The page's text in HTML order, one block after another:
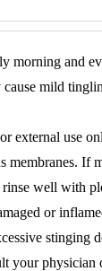
morning and
cause mild
external use
membranes. If
rinse well with
or
stinging
your physician